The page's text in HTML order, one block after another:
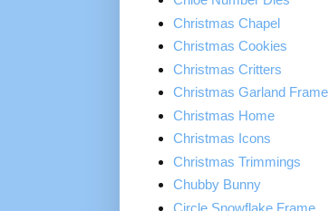
Christmas Chapel
Christmas Cookies
Christmas Critters
Christmas Garland Frame
Christmas Home
Christmas Icons
Christmas Trimmings
Chubby Bunny
Circle Snowflake Frame